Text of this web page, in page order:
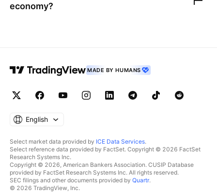
economy?
MADE BY HUMANS
English
Select market data provided by ICE Data Services.
Select reference data provided by FactSet. Copyright © 2026 FactSet
Research Systems Inc.
Copyright © 2026, American Bankers Association. CUSIP Database
provided by FactSet Research Systems Inc. All rights reserved.
SEC filings and other documents provided by Quartr.
© 2026 TradingView, Inc.